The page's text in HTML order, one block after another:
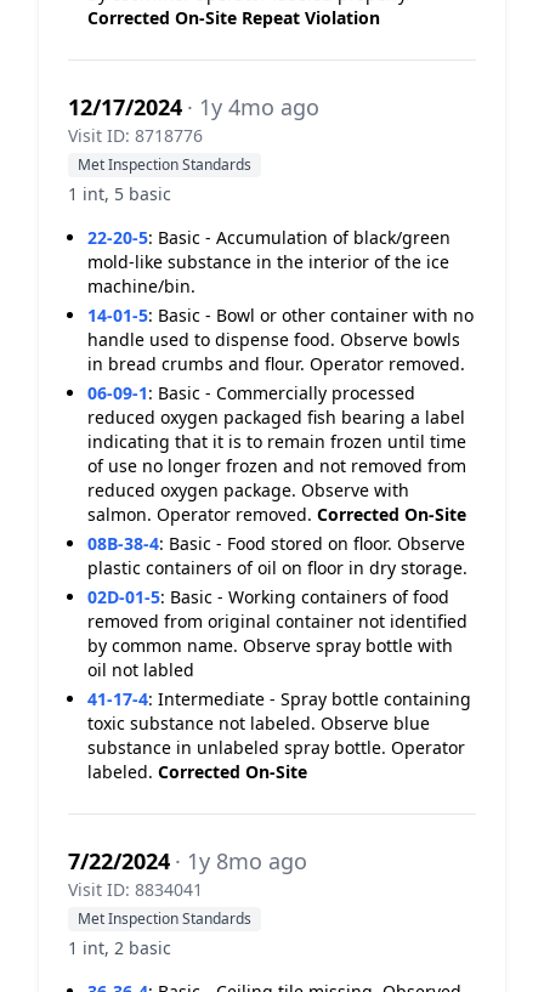
Corrected On-Site Repeat Violation
12/17/2024 · 1y 4mo ago
Visit ID: 8718776
Met Inspection Standards
1 int, 5 basic
22-20-5: Basic - Accumulation of black/green
mold-like substance in the interior of the ice
machine/bin.
14-01-5: Basic - Bowl or other container with no
handle used to dispense food. Observe bowls
in bread crumbs and flour. Operator removed.
06-09-1: Basic - Commercially processed
reduced oxygen packaged fish bearing a label
indicating that it is to remain frozen until time
of use no longer frozen and not removed from
reduced oxygen package. Observe with
salmon. Operator removed. Corrected On-Site
08B-38-4: Basic - Food stored on floor. Observe
plastic containers of oil on floor in dry storage.
02D-01-5: Basic - Working containers of food
removed from original container not identified
by common name. Observe spray bottle with
oil not labled
41-17-4: Intermediate - Spray bottle containing
toxic substance not labeled. Observe blue
substance in unlabeled spray bottle. Operator
labeled. Corrected On-Site
7/22/2024 · 1y 8mo ago
Visit ID: 8834041
Met Inspection Standards
1 int, 2 basic